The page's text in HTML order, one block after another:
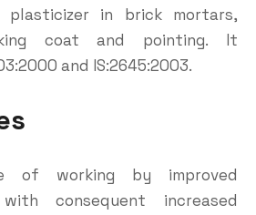
in brick mortars,
coat and pointing. It
and IS:2645:2003.
of working by improved
consequent increased